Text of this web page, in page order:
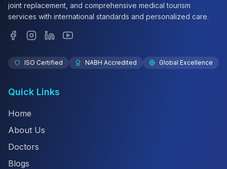
joint replacement, and comprehensive medical tourism
services with international standards and personalized care.
ISO Certified NABH Accredited Global Excellence
Quick Links
Home
About Us
Doctors
Blogs